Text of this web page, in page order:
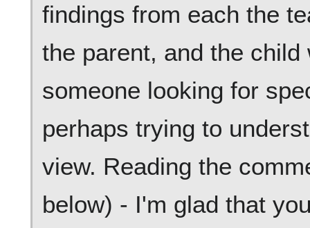
findings from each the
the parent, and the
someone looking for
perhaps trying to
view. Reading the
below) - I'm glad that